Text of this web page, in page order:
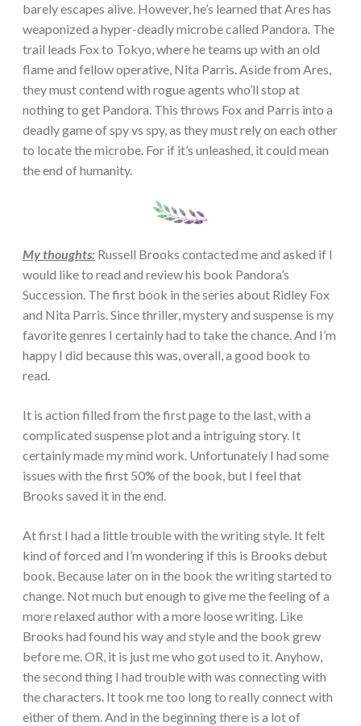
barely escapes alive. However, he’s learned that Ares has
weaponized a hyper-deadly microbe called Pandora. The
trail leads Fox to Tokyo, where he teams up with an old
flame and fellow operative, Nita Parris. Aside from Ares,
they must contend with rogue agents who’ll stop at
nothing to get Pandora. This throws Fox and Parris into a
deadly game of spy vs spy, as they must rely on each other
to locate the microbe. For if it’s unleashed, it could mean
the end of humanity.
My thoughts: Russell Brooks contacted me and asked if I
would like to read and review his book Pandora’s
Succession. The first book in the series about Ridley Fox
and Nita Parris. Since thriller, mystery and suspense is my
favorite genres I certainly had to take the chance. And I’m
happy I did because this was, overall, a good book to
read.
It is action filled from the first page to the last, with a
complicated suspense plot and a intriguing story. It
certainly made my mind work. Unfortunately I had some
issues with the first 50% of the book, but I feel that
Brooks saved it in the end.
At first I had a little trouble with the writing style. It felt
kind of forced and I’m wondering if this is Brooks debut
book. Because later on in the book the writing started to
change. Not much but enough to give me the feeling of a
more relaxed author with a more loose writing. Like
Brooks had found his way and style and the book grew
before me. OR, it is just me who got used to it. Anyhow,
the second thing I had trouble with was connecting with
the characters. It took me too long to really connect with
either of them. And in the beginning there is a lot of